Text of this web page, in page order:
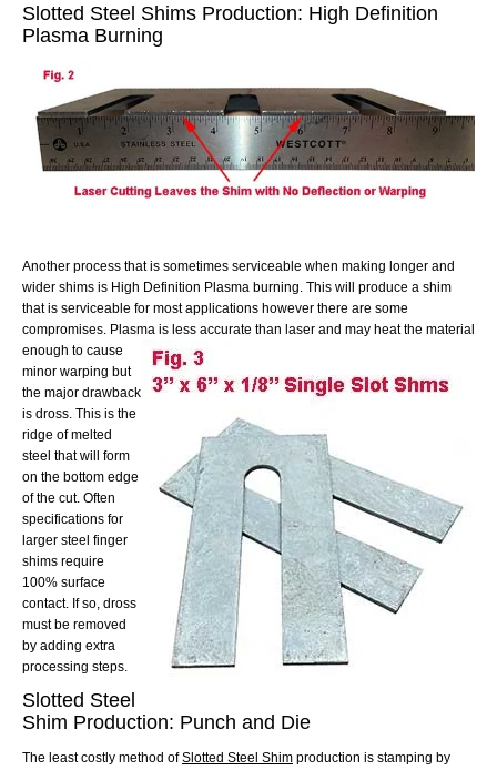
Slotted Steel Shims Production: High Definition
Plasma Burning
Another process that is sometimes serviceable when making longer and
wider shims is High Definition Plasma burning. This will produce a shim
that is serviceable for most applications however there are some
compromises. Plasma is less accurate than laser and may heat the material
enough to cause
minor warping but
the major drawback
is dross. This is the
ridge of melted
steel that will form
on the bottom edge
of the cut. Often
specifications for
larger steel finger
shims require
100% surface
contact. If so, dross
must be removed
by adding extra
processing steps.
Slotted Steel
Shim Production: Punch and Die
The least costly method ofSlotted Steel Shim production is stamping by